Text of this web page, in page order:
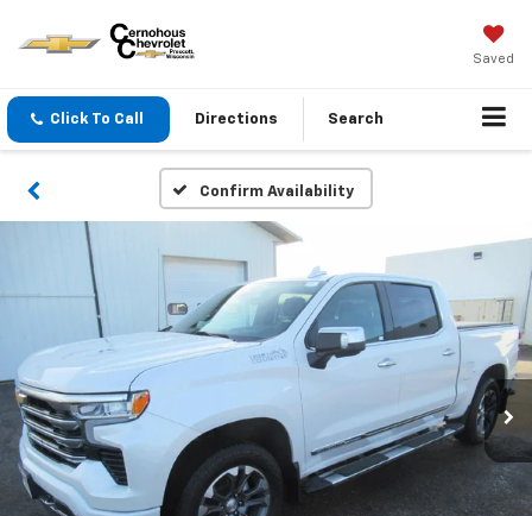
Saved
Click To Call Directions Search
Confirm Availability